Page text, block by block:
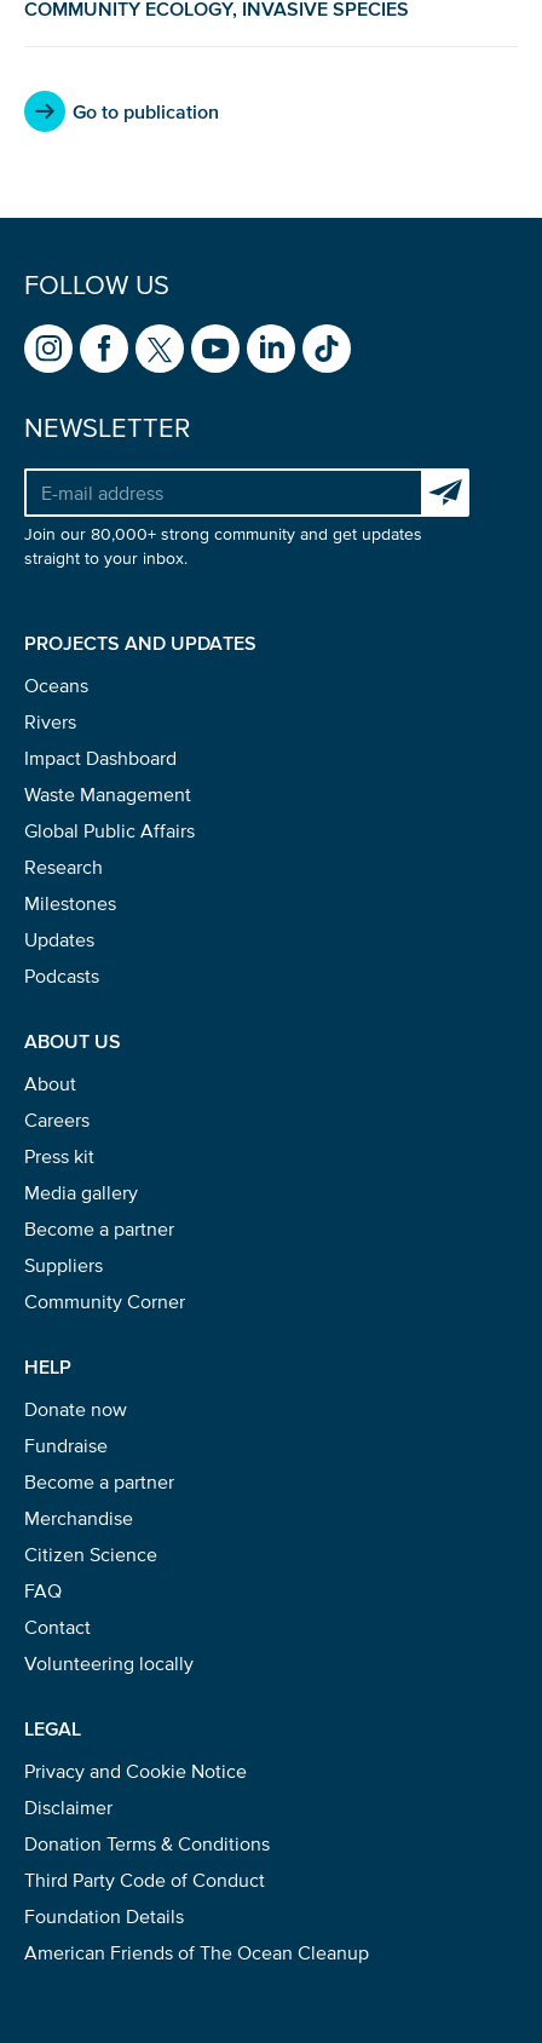
COMMUNITY ECOLOGY, INVASIVE SPECIES
Go to publication
FOLLOW US
NEWSLETTER
Subscribe
Join our 80,000+ strong community and get updates
straight to your inbox.
NICE! 🎉
Glad to have you on board!
PROJECTS AND UPDATES
Oceans
Rivers
Impact Dashboard
Waste Management
Global Public Affairs
Research
Milestones
Updates
Podcasts
ABOUT US
About
Careers
Press kit
Media gallery
Become a partner
Suppliers
Community Corner
HELP
Donate now
Fundraise
Become a partner
Merchandise
Citizen Science
FAQ
Contact
Volunteering locally
LEGAL
Privacy and Cookie Notice
Disclaimer
Donation Terms & Conditions
Third Party Code of Conduct
Foundation Details
American Friends of The Ocean Cleanup